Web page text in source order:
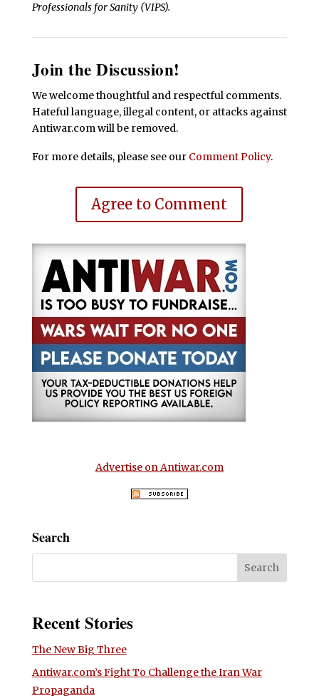
Professionals for Sanity (VIPS).
Join the Discussion!
We welcome thoughtful and respectful comments.
Hateful language, illegal content, or attacks against
Antiwar.com will be removed.
For more details, please see our Comment Policy.
Agree to Comment
Advertise on Antiwar.com
Search
Recent Stories
The New Big Three
Antiwar.com’s Fight To Challenge the Iran War
Propaganda